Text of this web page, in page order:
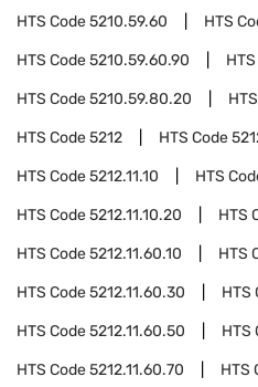
HTS Code5210.59.60 HTS
HTS Code5210.59.60.90
HTS Code5210.59.80.20
HTS Code5212 HTS Code
HTS Code5212.11.10 HTS
HTS Code5212.11.10.20 HTS
HTS Code5212.11.60.10 HTS
HTS Code5212.11.60.30 HTS
HTS Code5212.11.60.50 HTS
HTS Code5212.11.60.70 HTS